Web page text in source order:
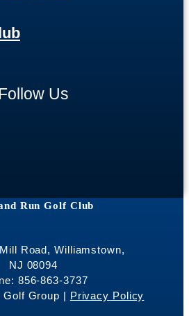
Us
Run Golf Club
Road, Williamstown,
NJ 08094
856-863-3737
Group | Privacy Policy